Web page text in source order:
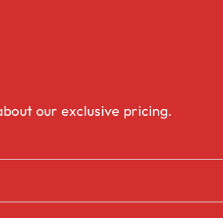
our exclusive pricing.